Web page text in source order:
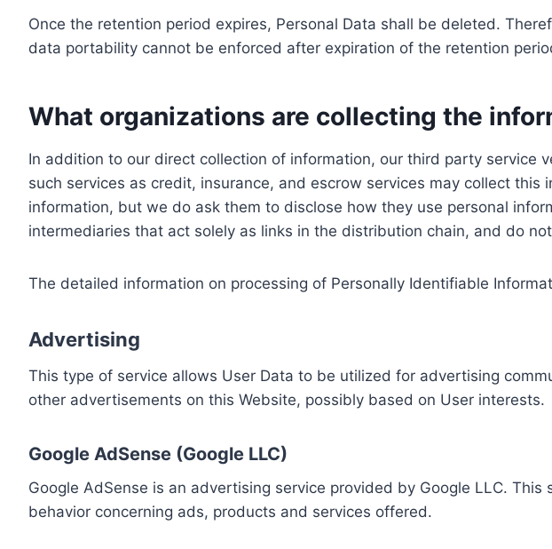
Once the retention period expires, Personal Data shall be deleted.
data portability cannot be enforced after expiration of the retention
What organizations are collecting the
In addition to our direct collection of information, our third party service
such services as credit, insurance, and escrow services may collect
information, but we do ask them to disclose how they use personal
intermediaries that act solely as links in the distribution chain, and do
The detailed information on processing of Personally Identifiable
Advertising
This type of service allows User Data to be utilized for advertising
other advertisements on this Website, possibly based on User interests.
Google AdSense (Google LLC)
Google AdSense is an advertising service provided by Google LLC.
behavior concerning ads, products and services offered.